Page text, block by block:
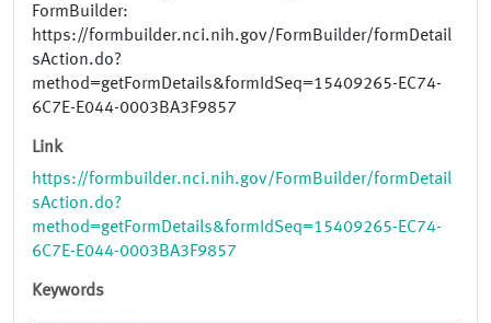
FormBuilder:
https://formbuilder.nci.nih.gov/FormBuilder/formDetail
sAction.do?
method=getFormDetails&formIdSeq=15409265-EC74-
6C7E-E044-0003BA3F9857
Link
https://formbuilder.nci.nih.gov/FormBuilder/formDetail
sAction.do?
method=getFormDetails&formIdSeq=15409265-EC74-
6C7E-E044-0003BA3F9857
Keywords